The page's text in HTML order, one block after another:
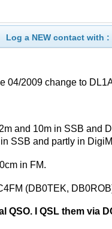
Log a NEW contact with :